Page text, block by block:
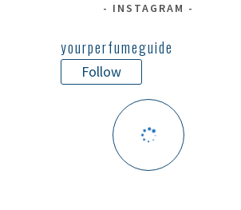
INSTAGRAM
yourperfumeguide
Follow